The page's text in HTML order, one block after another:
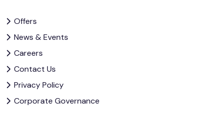
Offers
News & Events
Careers
Contact Us
Privacy Policy
Corporate Governance